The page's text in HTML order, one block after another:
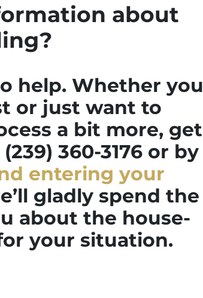
about
help. Whether you
or just want to
a bit more, get
360-3176 or by
entering your
gladly spend the
about the house-
your situation.